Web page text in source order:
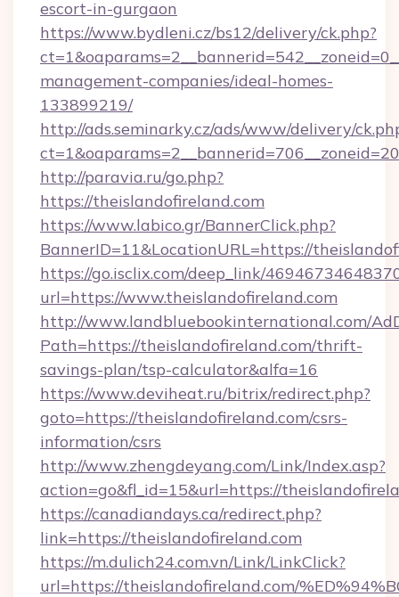
escort-in-gurgaon
https://www.bydleni.cz/bs12/delivery/ck.php?
management-companies/ideal-homes-
133899219/
http://ads.seminarky.cz/ads/www/delivery/
http://paravia.ru/go.php?
https://theislandofireland.com
https://www.labico.gr/BannerClick.php?
BannerID=11&LocationURL=https://
https://go.isclix.com/deep_link/
url=https://www.theislandofireland.com
http://www.landbluebookinternational.com/
Path=https://theislandofireland.com/thrift-
savings-plan/tsp-calculator&alfa=16
https://www.deviheat.ru/bitrix/redirect.php?
goto=https://theislandofireland.com/csrs-
information/csrs
http://www.zhengdeyang.com/Link/Index.asp?
action=go&fl_id=15&url=https://
https://canadiandays.ca/redirect.php?
link=https://theislandofireland.com
https://m.dulich24.com.vn/Link/LinkClick?
url=https://theislandofireland.com/